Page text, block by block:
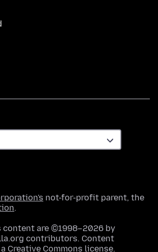
not-for-profit parent, the
.
are ©1998–2026 by
contributors. Content
Creative Commons license.